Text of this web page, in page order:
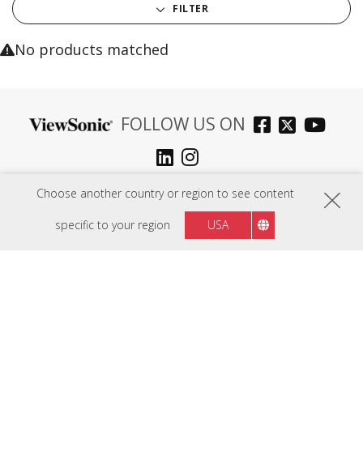
Choose another country or region to see content
specific to your region USA
FILTER
No products matched
FOLLOW US ON
Region : Sri Lanka